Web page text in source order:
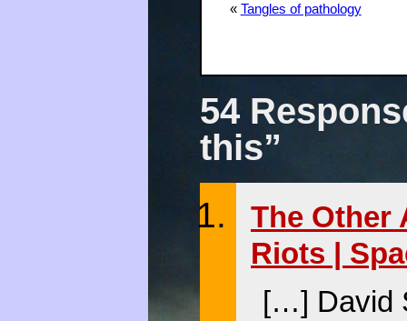
« Tangles of pathology
54
this”
The Other
Riots |
[…] David